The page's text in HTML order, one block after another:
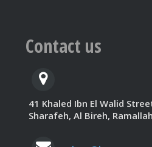
Contact us
41 Khaled Ibn El Walid
Sharafeh, Al Bireh,